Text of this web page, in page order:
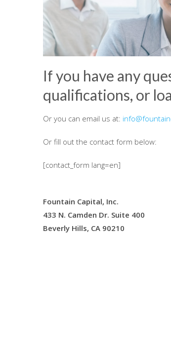
If you have any
qualifications, or
Or you can email us at:
Or fill out the contact form below:
[contact_form lang=en]
Fountain Capital, Inc.
433 N. Camden Dr. Suite 400
Beverly Hills, CA 90210